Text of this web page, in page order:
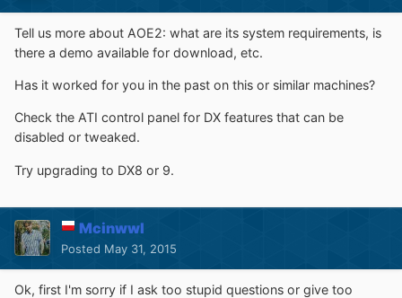
Tell us more about AOE2: what are its system requirements, is
there a demo available for download, etc.
Has it worked for you in the past on this or similar machines?
Check the ATI control panel for DX features that can be
disabled or tweaked.
Try upgrading to DX8 or 9.
Mcinwwl
Posted May 31, 2015
Ok, first I'm sorry if I ask too stupid questions or give too